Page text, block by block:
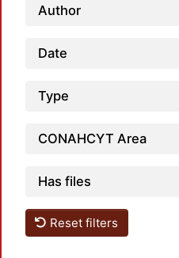
Author
Date
Type
CONAHCYT Area
Has files
Reset filters